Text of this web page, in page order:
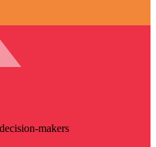
makers